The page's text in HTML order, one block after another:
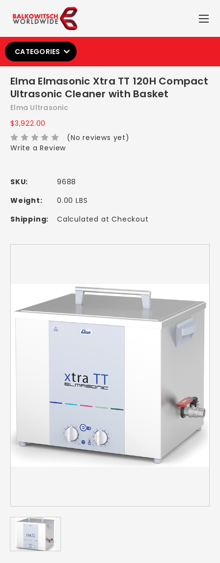
CATEGORIES
Elma Elmasonic Xtra TT 120H Compact
Ultrasonic Cleaner with Basket
Elma Ultrasonic
$3,922.00
(No reviews yet)
Write a Review
SKU:
9688
Weight:
0.00 LBS
Shipping:
Calculated at Checkout